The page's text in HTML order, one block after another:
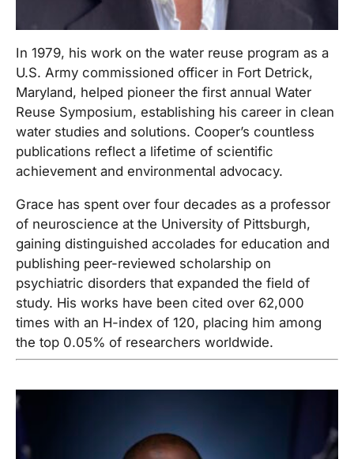
In 1979, his work on the water reuse program as a
U.S. Army commissioned officer in Fort Detrick,
Maryland, helped pioneer the first annual Water
Reuse Symposium, establishing his career in clean
water studies and solutions. Cooper’s countless
publications reflect a lifetime of scientific
achievement and environmental advocacy.
Grace has spent over four decades as a professor
of neuroscience at the University of Pittsburgh,
gaining distinguished accolades for education and
publishing peer-reviewed scholarship on
psychiatric disorders that expanded the field of
study. His works have been cited over 62,000
times with an H-index of 120, placing him among
the top 0.05% of researchers worldwide.